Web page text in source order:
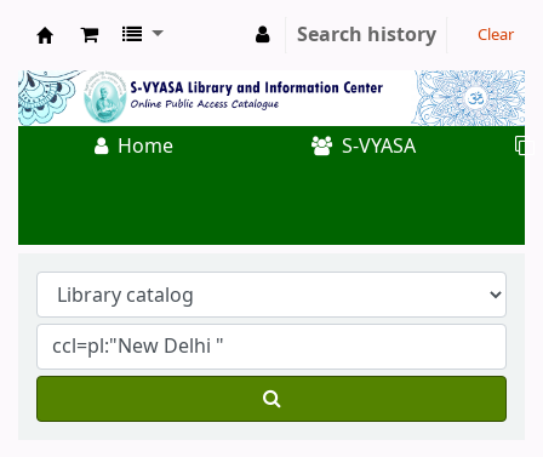
Koha online
Search history Clear
Home S-VYASA